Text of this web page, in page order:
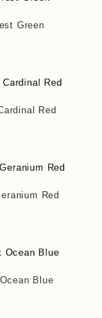
Green
Red
Red
Blue